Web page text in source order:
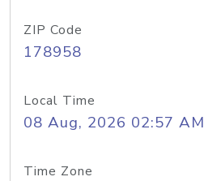
ZIP Code
178958
Local Time
08 Aug, 2026 02:57 AM
Time Zone